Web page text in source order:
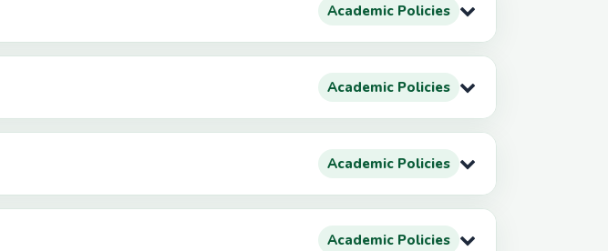
Academic Policies
Academic Policies
Academic Policies
Academic Policies